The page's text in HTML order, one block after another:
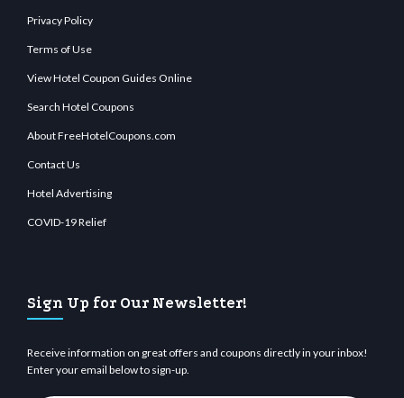
Privacy Policy
Terms of Use
View Hotel Coupon Guides Online
Search Hotel Coupons
About FreeHotelCoupons.com
Contact Us
Hotel Advertising
COVID-19 Relief
Sign Up for Our Newsletter!
Receive information on great offers and coupons directly in your inbox!
Enter your email below to sign-up.